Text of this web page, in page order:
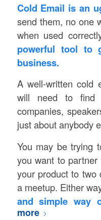
Cold Email is an
send them, no one
when used
powerful tool to
business.
A well-written cold
will need to find
companies,
just about anybody
You may be trying
you want to
your product to two
a meetup. Either
and simple way
more